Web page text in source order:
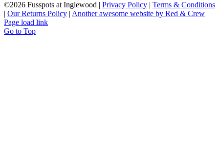
©2026 Fusspots at Inglewood | Privacy Policy | Terms & Conditions
| Our Returns Policy | Another awesome website by Red & Crew
Page load link
Go to Top